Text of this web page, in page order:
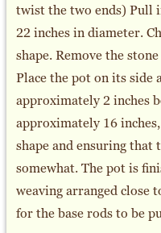
twist the two ends) Pull
22 inches in diameter.
shape. Remove the
Place the pot on its side
approximately 2 inches
approximately 16
shape and ensuring
somewhat. The pot is
weaving arranged close
for the base rods to be